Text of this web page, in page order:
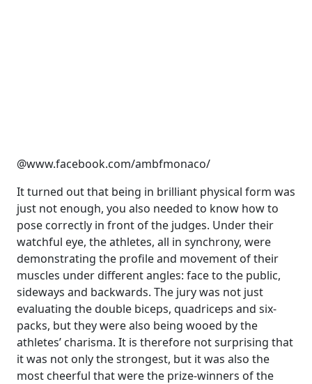
@www.facebook.com/ambfmonaco/
It turned out that being in brilliant physical form was
just not enough, you also needed to know how to
pose correctly in front of the judges. Under their
watchful eye, the athletes, all in synchrony, were
demonstrating the profile and movement of their
muscles under different angles: face to the public,
sideways and backwards. The jury was not just
evaluating the double biceps, quadriceps and six-
packs, but they were also being wooed by the
athletes’ charisma. It is therefore not surprising that
it was not only the strongest, but it was also the
most cheerful that were the prize-winners of the